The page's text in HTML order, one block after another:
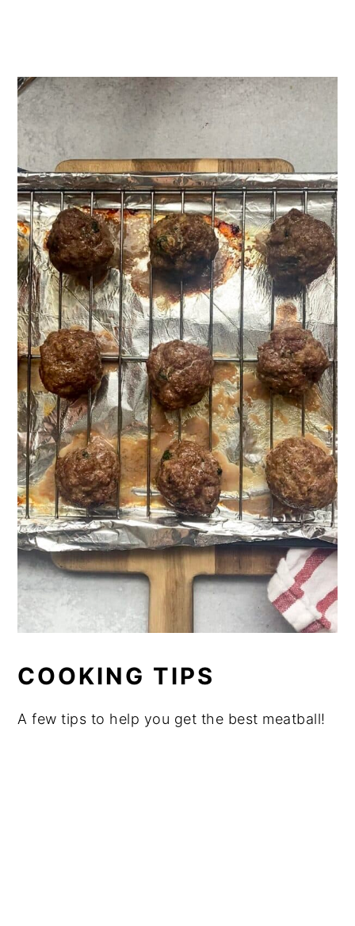
COOKING TIPS
A few tips to help you get the best meatball!